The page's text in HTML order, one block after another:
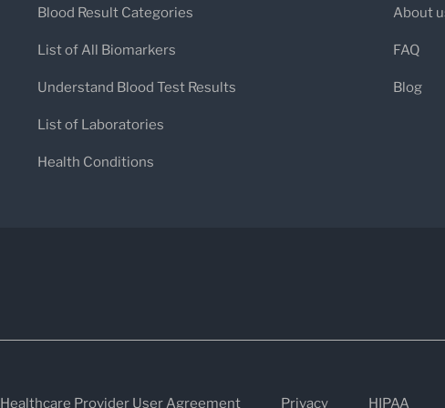
helping practitioners move beyond symptom
underlying causes of illness.
test kits from 30+ leading labs, consolidate
Blood Result Categories
List of All Biomarkers
Understand Blood Test Results
List of Laboratories
Health Conditions
About
FAQ
Blog
Healthcare Provider User Agreement Privacy HIPAA